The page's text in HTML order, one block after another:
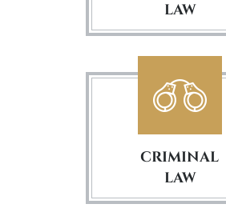
LAW
CRIMINAL
LAW